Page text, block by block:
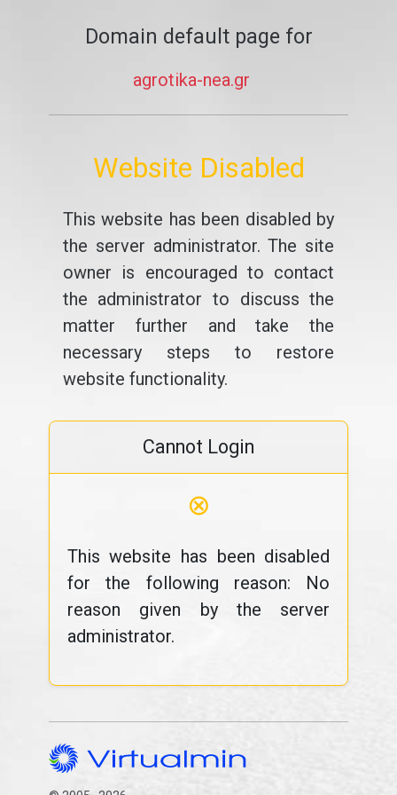
Domain default page for
agrotika-nea.gr
Website Disabled
This website has been disabled by
the server administrator. The site
owner is encouraged to contact
the administrator to discuss the
matter further and take the
necessary steps to restore
website functionality.
Cannot Login
⊗
This website has been disabled
for the following reason: No
reason given by the server
administrator.